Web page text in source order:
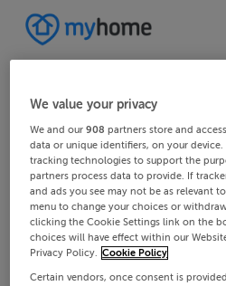
We value your privacy
We and our908 partners store and
data or unique identifiers, on your device.
tracking technologies to support the
partners process data to provide. If
and ads you see may not be as relevant
menu to change your choices or
clicking the Cookie Settings link on the
choices will have effect within our
Privacy Policy. Cookie Policy
Certain vendors, once consent is